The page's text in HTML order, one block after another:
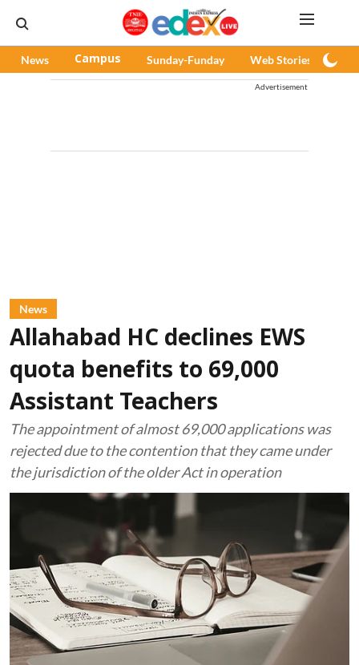
News Campus Sunday-Funday Web Stories
Advertisement
News
Allahabad HC declines EWS
quota benefits to 69,000
Assistant Teachers
The appointment of almost 69,000 applications was
rejected due to the contention that they came under
the jurisdiction of the older Act in operation